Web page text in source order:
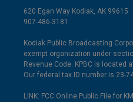
620 Egan Way Kodiak, AK 99615
907-486-3181
Kodiak Public Broadcasting
exempt organization under
Revenue Code. KPBC is located
Our federal tax ID number is 23-
LINK: FCC Online Public File for